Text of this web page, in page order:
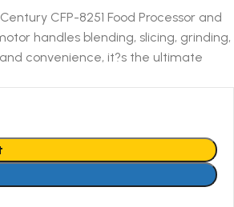
CFP-8251 Food Processor and
handles blending, slicing, grinding,
convenience, it?s the ultimate